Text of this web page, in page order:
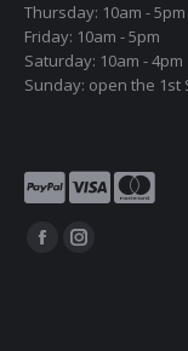
Thursday: 10am - 5pm
Friday: 10am - 5pm
Saturday: 10am - 4pm
Sunday: open the 1st
Find us on:
FacebookInstagram